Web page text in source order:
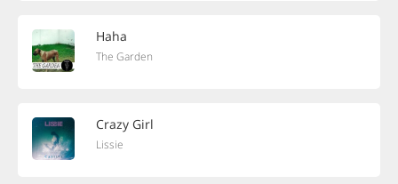
Haha
The Garden
Crazy Girl
Lissie